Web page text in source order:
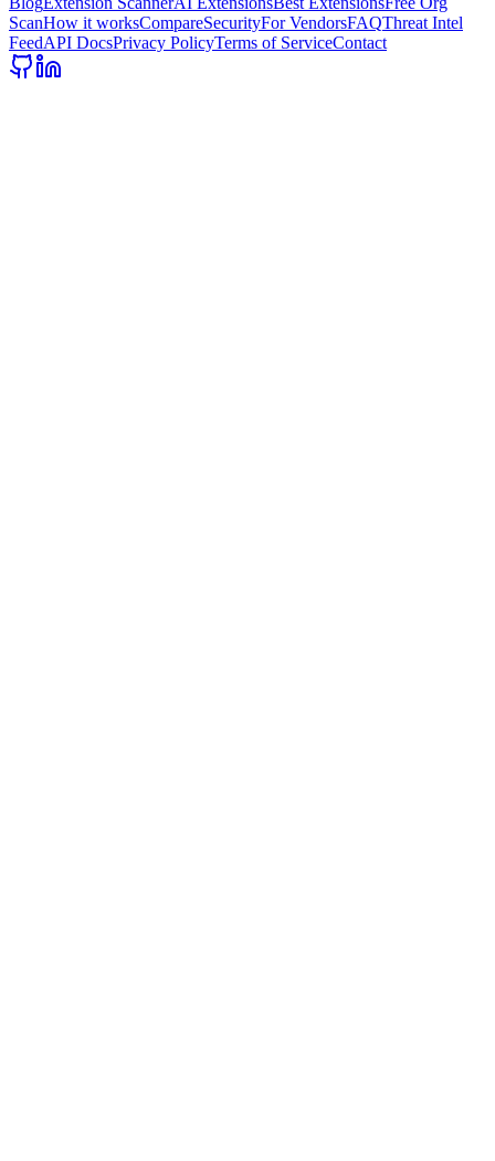
ScanHow it worksCompareSecurityFor VendorsFAQThreat Intel
FeedAPI DocsPrivacy PolicyTerms of ServiceContact